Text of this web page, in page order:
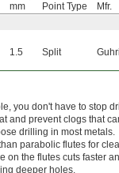
mm
Point Type
Mfr.
1.5 Split
you don't have to stop
and prevent clogs that
drilling in most metals.
parabolic flutes for
on the flutes cuts faster
deeper holes.